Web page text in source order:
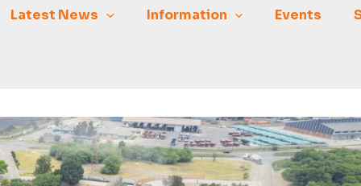
Latest News Information Events